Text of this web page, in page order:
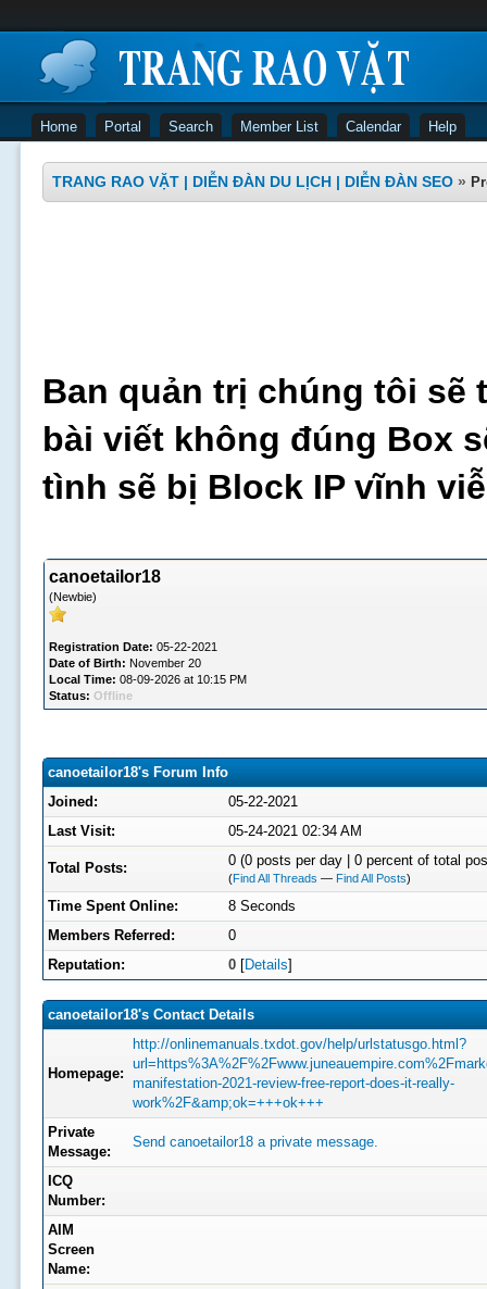
Home Portal Search Member List Calendar Help
TRANG RAO VẶT | DIỄN ĐÀN DU LỊCH | DIỄN ĐÀN SEO »
Ban quản trị chúng tôi sẽ
bài viết không đúng Box
tình sẽ bị Block IP vĩnh
canoetailor18
(Newbie)
Registration Date: 05-22-2021
Date of Birth: November 20
Local Time: 08-09-2026 at 10:15 PM
Status: Offline
canoetailor18's Forum Info
Joined:
05-22-2021
Last Visit:
05-24-2021 02:34 AM
Total Posts: 0 (0 posts per day | 0 percent of total
(Find All Threads —Find All Posts)
Time Spent Online:
8 Seconds
Members Referred:
0
Reputation:
0 [Details]
canoetailor18's Contact Details
Homepage:
http://onlinemanuals.txdot.gov/help/urlstatusgo.html?
manifestation-2021-review-free-report-does-it-really-
work%2F&amp;ok=+++ok+++
Private
Message:
Send canoetailor18 a private message.
ICQ
Number:
AIM
Screen
Name: